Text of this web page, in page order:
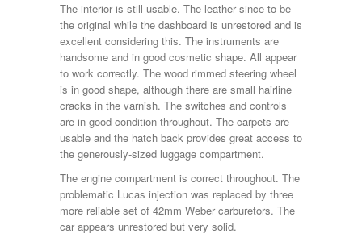
The interior is still usable. The leather since to be
the original while the dashboard is unrestored and is
excellent considering this. The instruments are
handsome and in good cosmetic shape. All appear
to work correctly. The wood rimmed steering wheel
is in good shape, although there are small hairline
cracks in the varnish. The switches and controls
are in good condition throughout. The carpets are
usable and the hatch back provides great access to
the generously-sized luggage compartment.
The engine compartment is correct throughout. The
problematic Lucas injection was replaced by three
more reliable set of 42mm Weber carburetors. The
car appears unrestored but very solid.